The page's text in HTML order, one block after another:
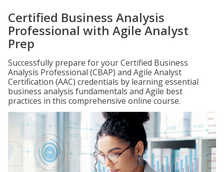
Certified Business Analysis
Professional with Agile Analyst
Prep
Successfully prepare for your Certified Business
Analysis Professional (CBAP) and Agile Analyst
Certification (AAC) credentials by learning essential
business analysis fundamentals and Agile best
practices in this comprehensive online course.